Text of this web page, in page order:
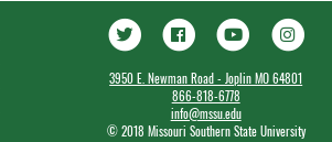
3950 E. Newman Road - Joplin MO 64801
866-818-6778
info@mssu.edu
©2018 Missouri Southern State University